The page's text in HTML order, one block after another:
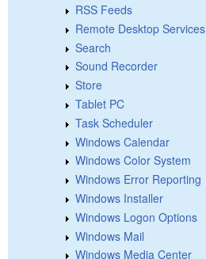
RSS Feeds
Remote Desktop Services
Search
Sound Recorder
Store
Tablet PC
Task Scheduler
Windows Calendar
Windows Color System
Windows Error Reporting
Windows Installer
Windows Logon Options
Windows Mail
Windows Media Center